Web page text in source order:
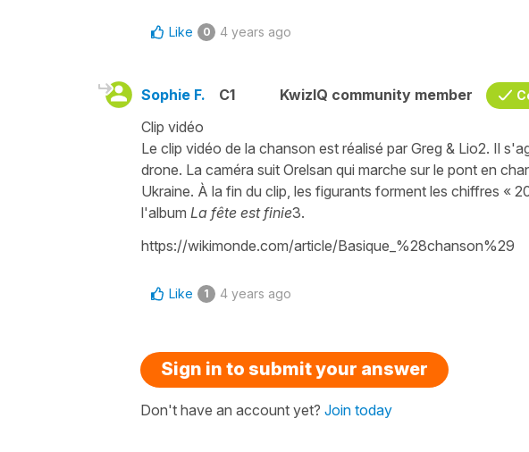
Like 0 4 years ago
Sophie F. C1 KwizIQ community member
Clip vidéo
Le clip vidéo de la chanson est réalisé par Greg & Lio2. Il
drone. La caméra suit Orelsan qui marche sur le pont en
Ukraine. À la fin du clip, les figurants forment les chiffres «
l'album La fête est finie3.
https://wikimonde.com/article/Basique_%28chanson%29
Like 1 4 years ago
Sign in to submit your answer
Don't have an account yet? Join today